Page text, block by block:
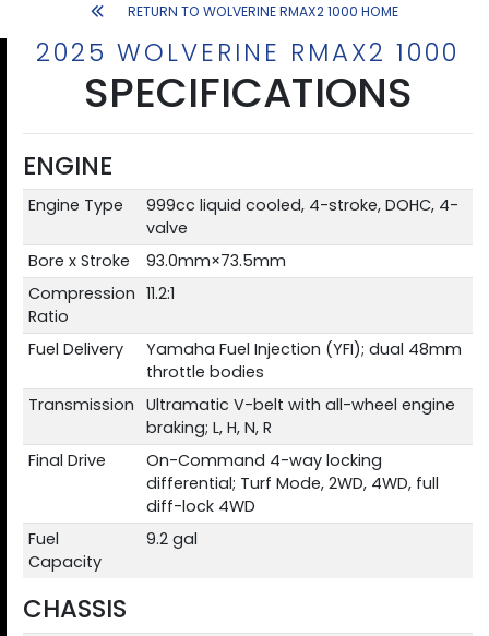
RETURN TO WOLVERINE RMAX2 1000 HOME
2025 WOLVERINE RMAX2 1000
SPECIFICATIONS
ENGINE
Engine Type
999cc liquid cooled, 4-stroke, DOHC, 4-
valve
Bore x Stroke
93.0mm×73.5mm
Compression
Ratio
11.2:1
Fuel Delivery
Yamaha Fuel Injection (YFI); dual 48mm
throttle bodies
Transmission Ultramatic V-belt with all-wheel engine
braking; L, H, N, R
Final Drive
On-Command 4-way locking
differential; Turf Mode, 2WD, 4WD, full
diff-lock 4WD
Fuel
Capacity
9.2 gal
CHASSIS